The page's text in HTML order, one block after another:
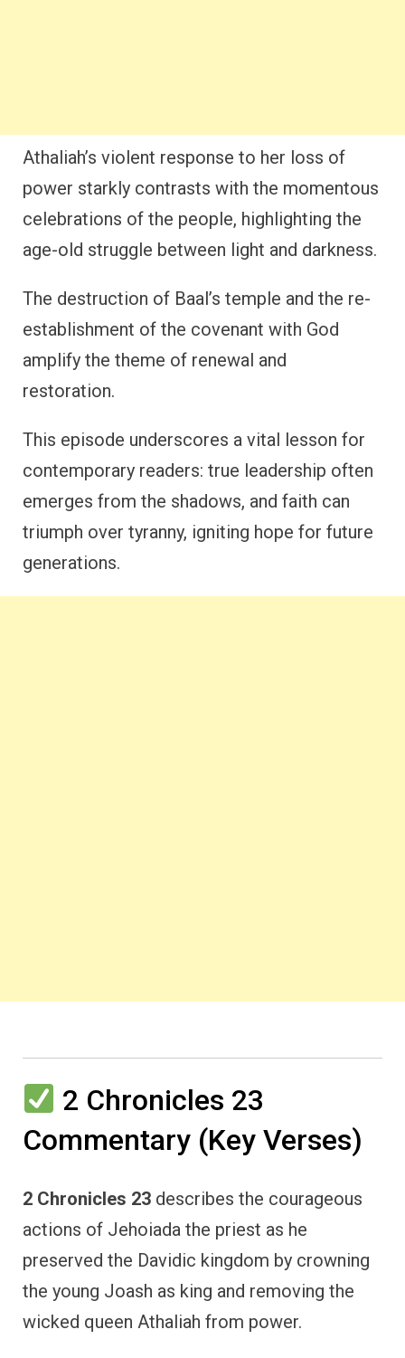
Athaliah’s violent response to her loss of
power starkly contrasts with the momentous
celebrations of the people, highlighting the
age-old struggle between light and darkness.
The destruction of Baal’s temple and the re-
establishment of the covenant with God
amplify the theme of renewal and
restoration.
This episode underscores a vital lesson for
contemporary readers: true leadership often
emerges from the shadows, and faith can
triumph over tyranny, igniting hope for future
generations.
2 Chronicles 23
Commentary (Key Verses)
2 Chronicles 23 describes the courageous
actions of Jehoiada the priest as he
preserved the Davidic kingdom by crowning
the young Joash as king and removing the
wicked queen Athaliah from power.